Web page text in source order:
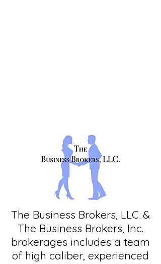
The Business Brokers, LLC. &
The Business Brokers, Inc.
brokerages includes a team
of high caliber, experienced